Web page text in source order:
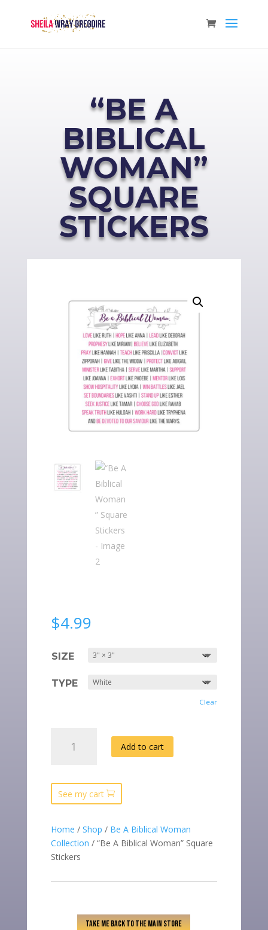
“BE A
BIBLICAL
WOMAN”
SQUARE
STICKERS
$4.99
SIZE
TYPE
Clear
SQUARE
STICKERS
Add to cart
See my cart
Home / Shop / Be A Biblical Woman
Collection / “Be A Biblical Woman” Square
Stickers
TAKE ME BACK TO THE MAIN STORE